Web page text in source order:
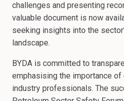
challenges and presenting
valuable document is now
seeking insights into the
landscape.
BYDA is committed to
emphasising the importance of
industry professionals. The